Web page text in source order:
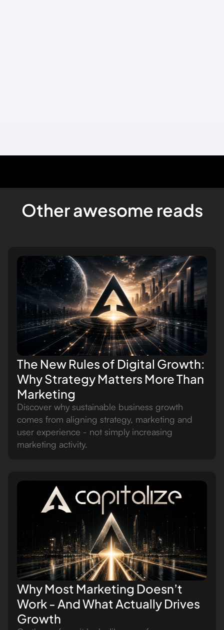
Other awesome reads
The New Rules of Digital Growth:
Why Strategy Matters More Than
Marketing
Discover why sustainable business growth
comes from aligning strategy, marketing and
user experience - not simply increasing
marketing activity.
Why Most Marketing Doesn’t
Work - And What Actually Drives
Growth